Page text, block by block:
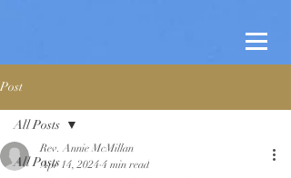
Post
All Posts
All Posts
Rev. Annie McMillan
Apr 14, 2024 4 min read